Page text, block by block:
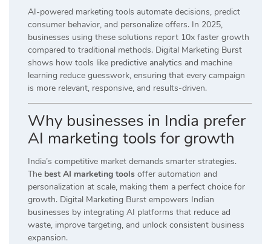
AI-powered marketing tools automate decisions, predict
consumer behavior, and personalize offers. In 2025,
businesses using these solutions report 10x faster growth
compared to traditional methods. Digital Marketing Burst
shows how tools like predictive analytics and machine
learning reduce guesswork, ensuring that every campaign
is more relevant, responsive, and results-driven.
Why businesses in India prefer
AI marketing tools for growth
India’s competitive market demands smarter strategies.
The best AI marketing tools offer automation and
personalization at scale, making them a perfect choice for
growth. Digital Marketing Burst empowers Indian
businesses by integrating AI platforms that reduce ad
waste, improve targeting, and unlock consistent business
expansion.